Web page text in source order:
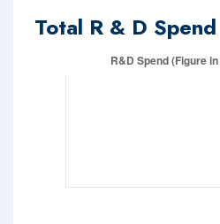
Total R & D Spend